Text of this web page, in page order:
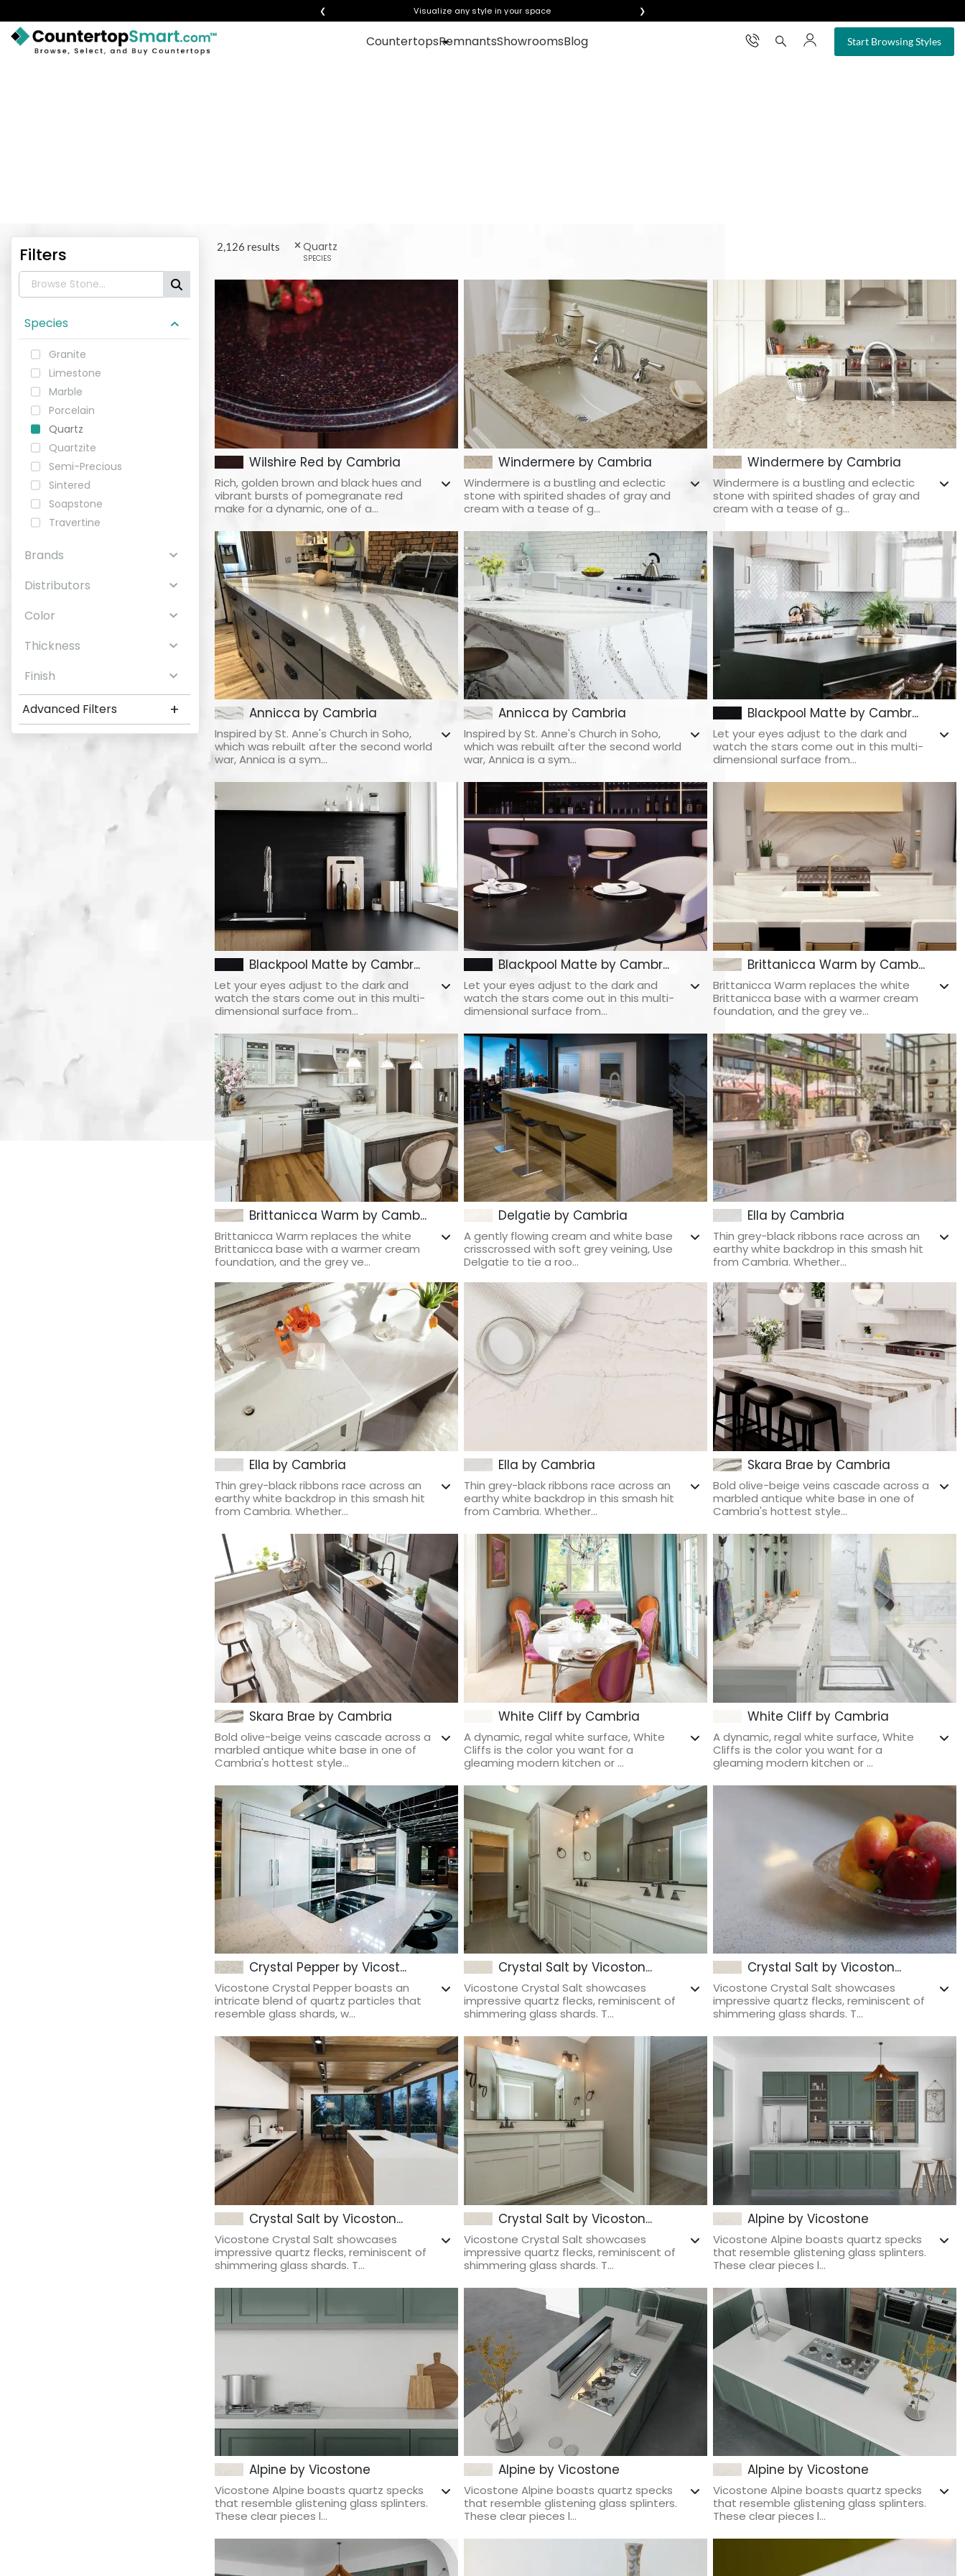
❮ Visualize any style in your space ❯
CountertopsRemnantsShowroomsBlog Start Browsing Styles
×
BLOG
FAQ
ABOUT
CONTACT
Login
Filters
Species
Granite
Limestone
Marble
Porcelain
Quartz
Quartzite
Semi-Precious
Sintered
Soapstone
Travertine
Brands
Distributors
Color
Thickness
Finish
Advanced Filters
+
2,126 results Quartz
SPECIES
Wilshire Red by Cambria
Rich, golden brown and black hues and
vibrant bursts of pomegranate red
make for a dynamic, one of a...
Windermere by Cambria
Windermere is a bustling and eclectic
stone with spirited shades of gray and
cream with a tease of g...
Windermere by Cambria
Windermere is a bustling and eclectic
stone with spirited shades of gray and
cream with a tease of g...
Annicca by Cambria
Inspired by St. Anne's Church in Soho,
which was rebuilt after the second world
war, Annica is a sym...
Annicca by Cambria
Inspired by St. Anne's Church in Soho,
which was rebuilt after the second world
war, Annica is a sym...
Blackpool Matte by Cambr...
Let your eyes adjust to the dark and
watch the stars come out in this multi-
dimensional surface from...
Blackpool Matte by Cambr...
Let your eyes adjust to the dark and
watch the stars come out in this multi-
dimensional surface from...
Blackpool Matte by Cambr...
Let your eyes adjust to the dark and
watch the stars come out in this multi-
dimensional surface from...
Brittanicca Warm by Camb...
Brittanicca Warm replaces the white
Brittanicca base with a warmer cream
foundation, and the grey ve...
Brittanicca Warm by Camb...
Brittanicca Warm replaces the white
Brittanicca base with a warmer cream
foundation, and the grey ve...
Delgatie by Cambria
A gently flowing cream and white base
crisscrossed with soft grey veining, Use
Delgatie to tie a roo...
Ella by Cambria
Thin grey-black ribbons race across an
earthy white backdrop in this smash hit
from Cambria. Whether...
Ella by Cambria
Thin grey-black ribbons race across an
earthy white backdrop in this smash hit
from Cambria. Whether...
Ella by Cambria
Thin grey-black ribbons race across an
earthy white backdrop in this smash hit
from Cambria. Whether...
Skara Brae by Cambria
Bold olive-beige veins cascade across a
marbled antique white base in one of
Cambria's hottest style...
Skara Brae by Cambria
Bold olive-beige veins cascade across a
marbled antique white base in one of
Cambria's hottest style...
White Cliff by Cambria
A dynamic, regal white surface, White
Cliffs is the color you want for a
gleaming modern kitchen or ...
White Cliff by Cambria
A dynamic, regal white surface, White
Cliffs is the color you want for a
gleaming modern kitchen or ...
Crystal Pepper by Vicost...
Vicostone Crystal Pepper boasts an
intricate blend of quartz particles that
resemble glass shards, w...
Crystal Salt by Vicoston...
Vicostone Crystal Salt showcases
impressive quartz flecks, reminiscent of
shimmering glass shards. T...
Crystal Salt by Vicoston...
Vicostone Crystal Salt showcases
impressive quartz flecks, reminiscent of
shimmering glass shards. T...
Crystal Salt by Vicoston...
Vicostone Crystal Salt showcases
impressive quartz flecks, reminiscent of
shimmering glass shards. T...
Crystal Salt by Vicoston...
Vicostone Crystal Salt showcases
impressive quartz flecks, reminiscent of
shimmering glass shards. T...
Alpine by Vicostone
Vicostone Alpine boasts quartz specks
that resemble glistening glass splinters.
These clear pieces l...
Alpine by Vicostone
Vicostone Alpine boasts quartz specks
that resemble glistening glass splinters.
These clear pieces l...
Alpine by Vicostone
Vicostone Alpine boasts quartz specks
that resemble glistening glass splinters.
These clear pieces l...
Alpine by Vicostone
Vicostone Alpine boasts quartz specks
that resemble glistening glass splinters.
These clear pieces l...